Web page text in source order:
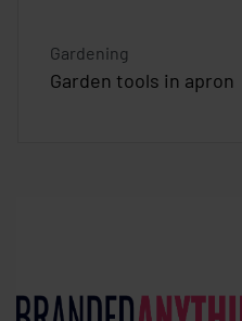
Gardening
Garden tools in apron